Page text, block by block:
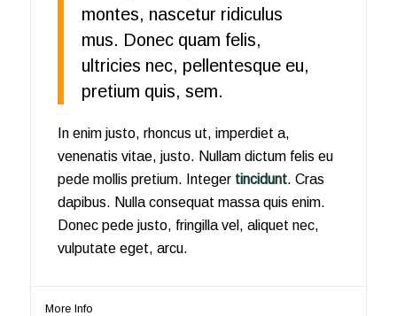
montes, nascetur ridiculus
mus. Donec quam felis,
ultricies nec, pellentesque eu,
pretium quis, sem.
In enim justo, rhoncus ut, imperdiet a,
venenatis vitae, justo. Nullam dictum felis eu
pede mollis pretium. Integer tincidunt. Cras
dapibus. Nulla consequat massa quis enim.
Donec pede justo, fringilla vel, aliquet nec,
vulputate eget, arcu.
More Info